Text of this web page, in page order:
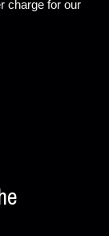
charge for our